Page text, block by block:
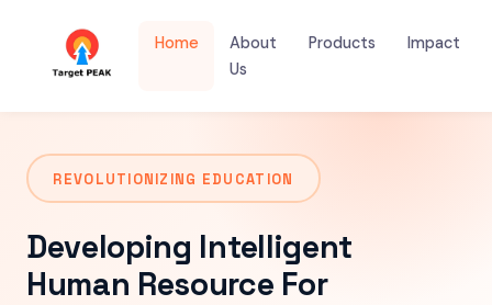
Home
About
Us
Products Impact
REVOLUTIONIZING EDUCATION
Developing Intelligent
Human Resource For